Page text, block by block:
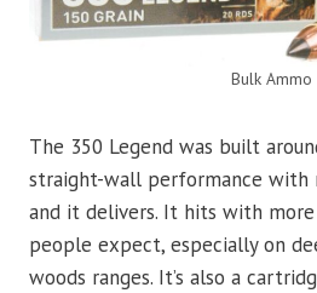
Bulk Ammo
The 350 Legend was built
straight-wall performance with
and it delivers. It hits with
people expect, especially on
woods ranges. It’s also a